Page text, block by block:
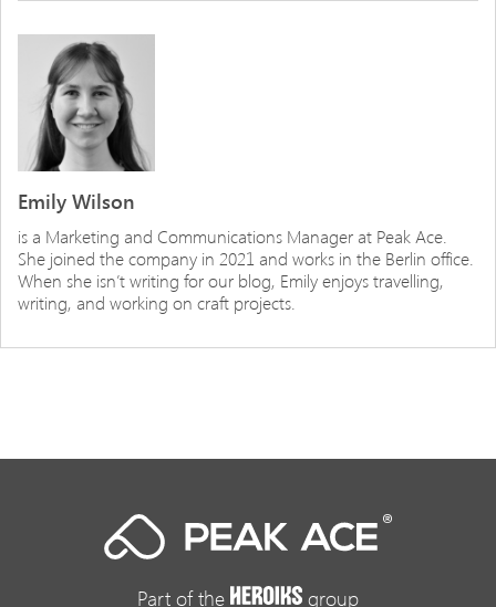
Emily Wilson
is a Marketing and Communications Manager at Peak Ace.
She joined the company in 2021 and works in the Berlin office.
When she isn’t writing for our blog, Emily enjoys travelling,
writing, and working on craft projects.
Part of the group